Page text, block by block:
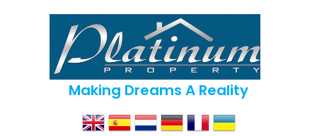
Making Dreams A Reality